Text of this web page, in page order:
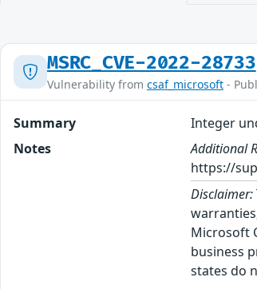
MSRC_CVE-2022-28733
Vulnerability from csaf_microsoft -
Summary
Integer
Notes
Additional
https://
Disclaimer:
Microsoft
business
states do